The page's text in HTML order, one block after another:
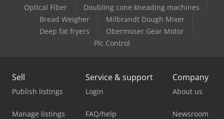
Optical Fiber
Doubling cone kneading machines
Bread Weigher
Milbrandt Dough Mixer
Deep fat fryers
Obermoser Gear Motor
Plc Control
Sell
Publish listings
Manage listings
Service & support
Login
FAQ/help
Company
About us
Newsroom